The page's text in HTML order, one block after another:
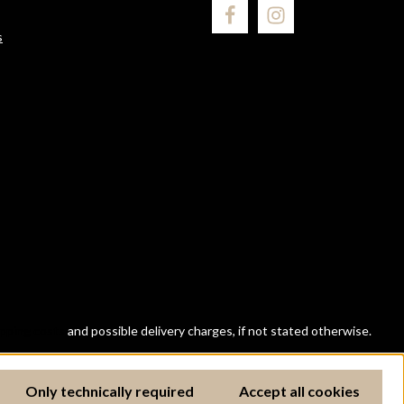
and possible delivery charges, if not stated otherwise.
Only technically required Accept all cookies